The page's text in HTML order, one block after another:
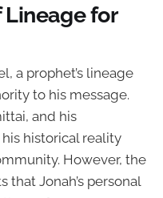
for
a prophet’s lineage
to his message.
and his
historical reality
However, the
Jonah’s personal